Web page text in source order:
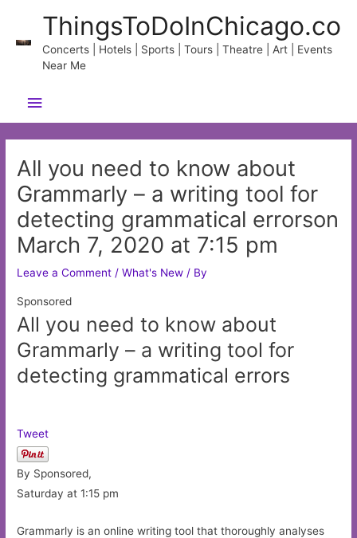
content
ThingsToDoInChicago.co
Concerts | Hotels | Sports | Tours | Theatre | Art | Events
Near Me
Main
Menu
All you need to know about
Grammarly – a writing tool for
detecting grammatical errorson
March 7, 2020 at 7:15 pm
Leave a Comment /What's New / By
Sponsored
All you need to know about
Grammarly – a writing tool for
detecting grammatical errors
Tweet
By Sponsored,
Saturday at 1:15 pm
Grammarly is an online writing tool that thoroughly analyses